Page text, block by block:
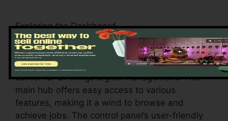
Exploring the Dashboard
Upon logging in, you’ll be welcomed by the
ClickFunnels 2.0 dashboard – your command
center for all things digital management. This
main hub offers easy access to various
features, making it a wind to browse and
achieve jobs. The control panel’s user-friendly